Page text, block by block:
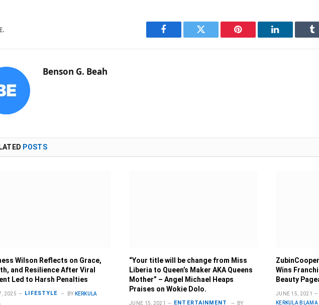
Facebook Twitter Pinterest LinkedIn
Benson G. Beah
POSTS
Wilson Reflects on Grace,
and Resilience After Viral
Led to Harsh Penalties
2025 LIFESTYLE BY KERKULA
“Your title will be change from Miss
Liberia to Queen’s Maker AKA Queens
Mother” – Angel Michael Heaps
Praises on Wokie Dolo.
JUNE 15, 2021 ENTERTAINMENT
BY
Wins
Beauty
JUNE 15, 2021
KERKULA BLAMA